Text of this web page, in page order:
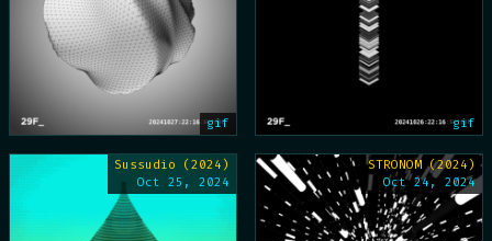
gif gif
Sussudio (2024)
Oct 25, 2024
STRONOM (2024)
Oct 24, 2024